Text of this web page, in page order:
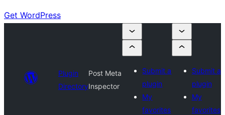
Get WordPress
Plugin
Directory
Post Meta
Inspector
Submit a
plugin
My
favorites
Submit a
plugin
My
favorites